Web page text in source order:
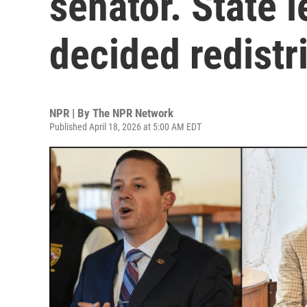
decided
NPR | By The NPR Network
Published April 18, 2026 at 5:00 AM EDT